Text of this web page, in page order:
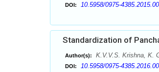
DOI: 10.5958/0975-
Standardization of
Author(s): K.V.V.S. Krishna, K.
DOI: 10.5958/0975-